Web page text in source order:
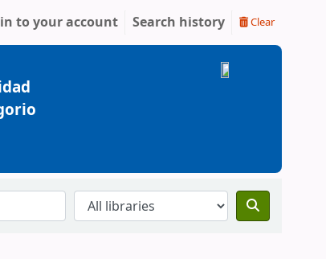
to your account Search history Clear